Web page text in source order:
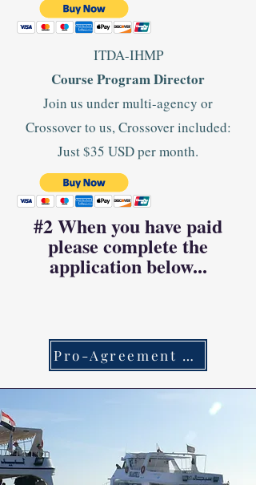
ITDA-IHMP
Course Program Director
Join us under multi-agency or
Crossover to us, Crossover included:
Just $35 USD per month.
#2 When you have paid
please complete the
application below...
Pro-Agreement Link